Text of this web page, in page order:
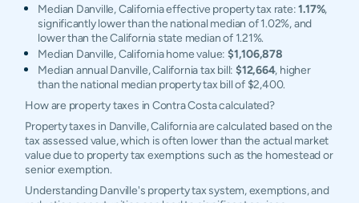
Median Danville, California effective property tax rate:1.17%,
significantly lower than the national median of 1.02%, and
lower than the California state median of 1.21%.
Median Danville, California home value: $1,106,878
Median annual Danville, California tax bill: $12,664, higher
than the national median property tax bill of $2,400.
How are property taxes in Contra Costa calculated?
Property taxes in Danville, California are calculated based on the
tax assessed value, which is often lower than the actual market
value due to property tax exemptions such as the homestead or
senior exemption.
Understanding Danville's property tax system, exemptions, and